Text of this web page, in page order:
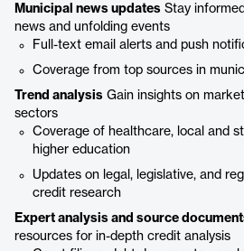
Municipal news updates Stay
news and unfolding events
Full-text email alerts and push
Coverage from top sources in
Trend analysis Gain insights on
sectors
Coverage of healthcare, local and
higher education
Updates on legal, legislative, and
credit research
Expert analysis and source
resources for in-depth credit analysis